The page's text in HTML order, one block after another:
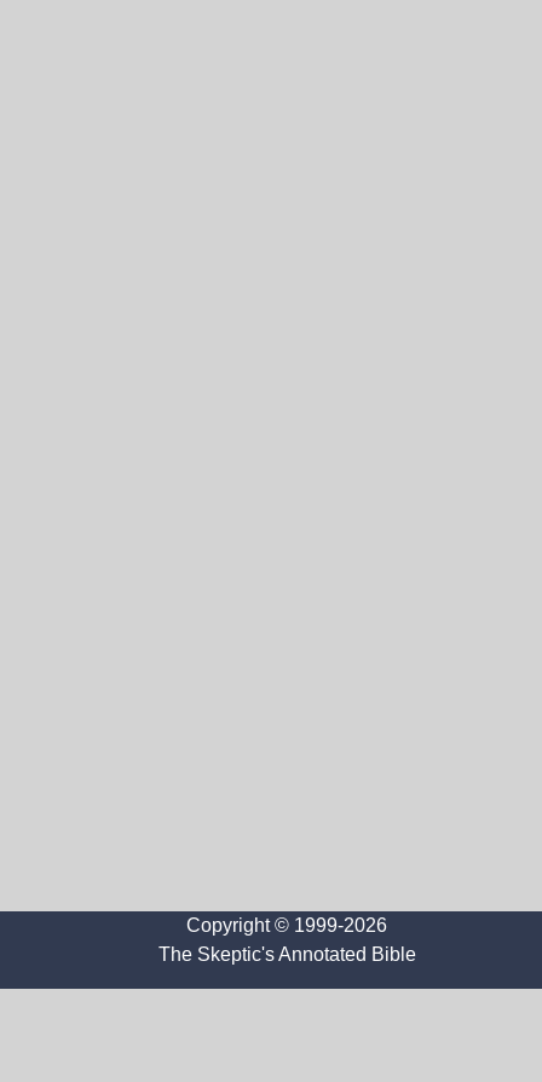
Copyright © 1999-2026
The Skeptic's Annotated Bible